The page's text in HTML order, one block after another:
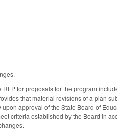
for proposals for the program
that material revisions of a plan
approval of the State Board of
criteria established by the Board in